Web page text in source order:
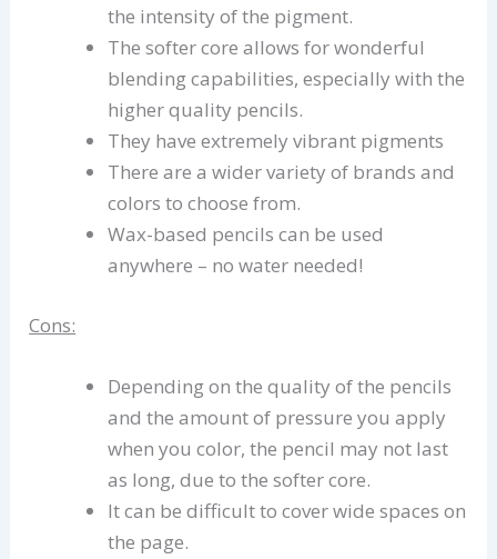
the intensity of the pigment.
The softer core allows for wonderful
blending capabilities, especially with the
higher quality pencils.
They have extremely vibrant pigments
There are a wider variety of brands and
colors to choose from.
Wax-based pencils can be used
anywhere – no water needed!
Cons:
Depending on the quality of the pencils
and the amount of pressure you apply
when you color, the pencil may not last
as long, due to the softer core.
It can be difficult to cover wide spaces on
the page.